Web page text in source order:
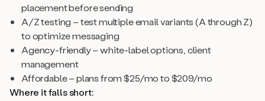
placement before sending
A/Z testing – test multiple email variants (A through Z)
to optimize messaging
Agency-friendly – white-label options, client
management
Affordable – plans from $25/mo to $209/mo
Where it falls short: